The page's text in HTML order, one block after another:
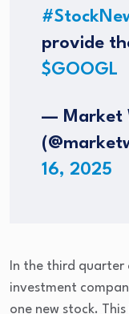
provide
$GOOGL
— Market
16, 2025
In the third
investment
one new stock.